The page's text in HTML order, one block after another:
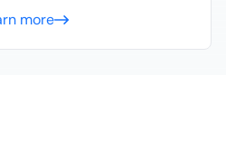
more